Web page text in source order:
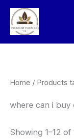
Skip
content
Home / Products
where can i buy
Showing 1–12